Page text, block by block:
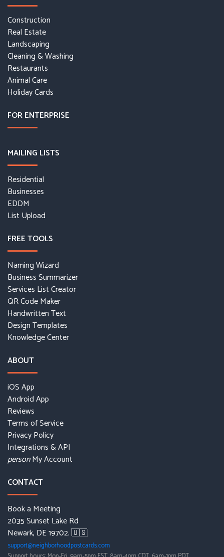
Construction
Real Estate
Landscaping
Cleaning & Washing
Restaurants
Animal Care
Holiday Cards
FOR ENTERPRISE
MAILING LISTS
Residential
Businesses
EDDM
List Upload
FREE TOOLS
Naming Wizard
Business Summarizer
Services List Creator
QR Code Maker
Handwritten Text
Design Templates
Knowledge Center
ABOUT
iOS App
Android App
Reviews
Terms of Service
Privacy Policy
Integrations & API
personMy Account
CONTACT
Book a Meeting
2035 Sunset Lake Rd
Newark, DE 19702. 🇺🇸
support@neighborhoodpostcards.com